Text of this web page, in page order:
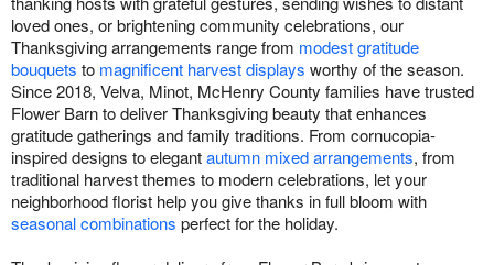
loved ones, or brightening community celebrations, our
Thanksgiving arrangements range from modest gratitude
bouquets to magnificent harvest displays worthy of the season.
Since 2018, Velva, Minot, McHenry County families have trusted
Flower Barn to deliver Thanksgiving beauty that enhances
gratitude gatherings and family traditions. From cornucopia-
inspired designs to elegantautumn mixed arrangements, from
traditional harvest themes to modern celebrations, let your
neighborhood florist help you give thanks in full bloom with
seasonal combinations perfect for the holiday.